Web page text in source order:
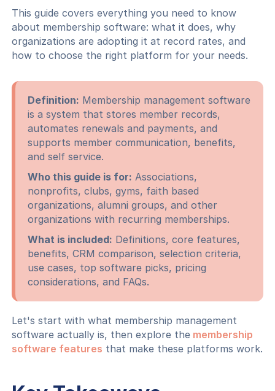
This guide covers everything you need to know
about membership software: what it does, why
organizations are adopting it at record rates, and
how to choose the right platform for your needs.
Definition: Membership management software
is a system that stores member records,
automates renewals and payments, and
supports member communication, benefits,
and self service.
Who this guide is for: Associations,
nonprofits, clubs, gyms, faith based
organizations, alumni groups, and other
organizations with recurring memberships.
What is included: Definitions, core features,
benefits, CRM comparison, selection criteria,
use cases, top software picks, pricing
considerations, and FAQs.
Let's start with what membership management
software actually is, then explore the membership
software features that make these platforms work.